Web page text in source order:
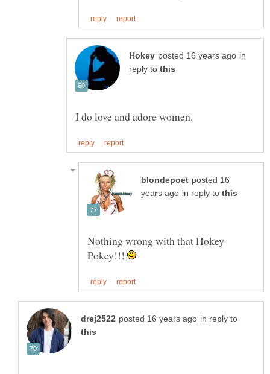
in
reply to
posted 16
in reply to
Nothing wrong with that Hokey
Pokey!!!
in reply to